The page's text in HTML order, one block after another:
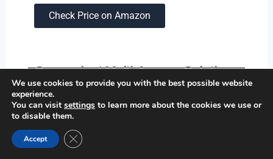
Check Price on Amazon
Convenient Multi-Access Solution:
Philips Fingerprint Keyless Entry
Door Lock
We use cookies to provide you with the best possible website
experience.
You can visit settings to learn more about the cookies we use or
to disable them.
Accept Close GDPR Cookie Banner